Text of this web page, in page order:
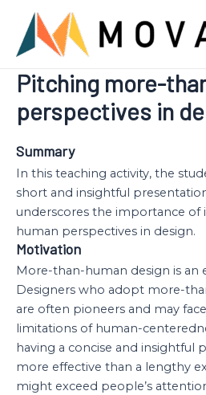
content
Pitching more-
perspectives in
Summary
In this teaching activity, the
short and insightful
underscores the importance
human perspectives in design.
Motivation
More-than-human design is an
Designers who adopt more-
are often pioneers and may
limitations of human-
having a concise and insightful
more effective than a lengthy
might exceed people’s